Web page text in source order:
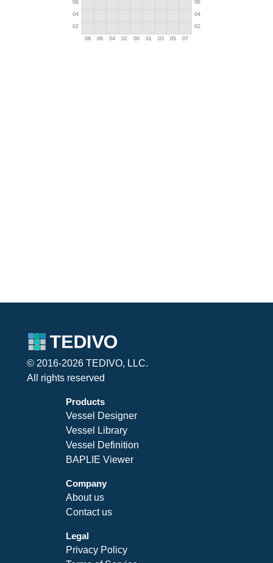
© 2016-2026 TEDIVO, LLC.
All rights reserved
Products
Vessel Designer
Vessel Library
Vessel Definition
BAPLIE Viewer
Company
About us
Contact us
Legal
Privacy Policy